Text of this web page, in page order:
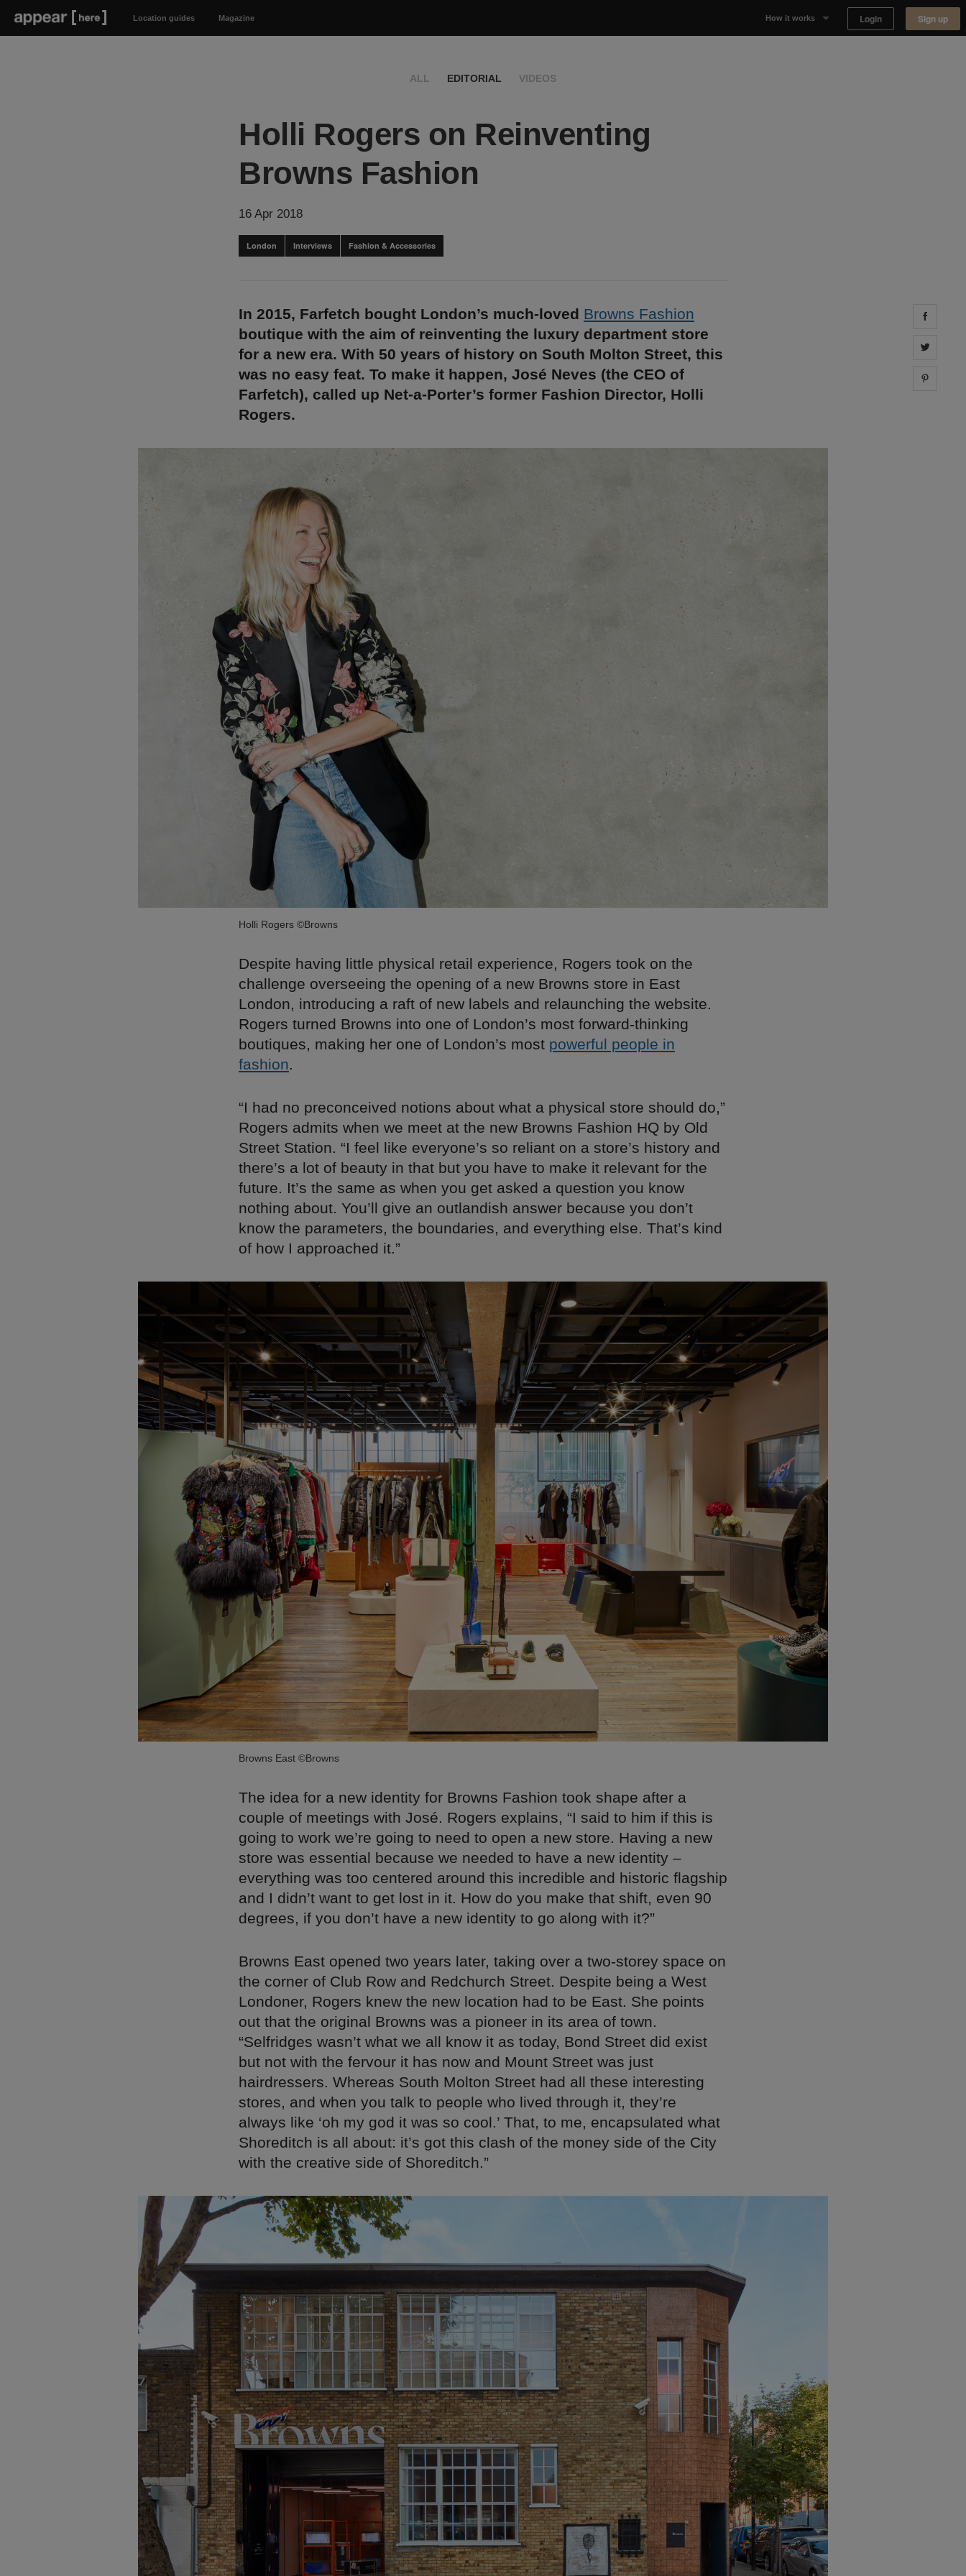
Location guides Magazine How it works Login Sign up
ALL EDITORIAL VIDEOS
Holli Rogers on Reinventing
Browns Fashion
16 Apr 2018
London Interviews Fashion & Accessories
In 2015, Farfetch bought London’s much-loved Browns Fashion
boutique with the aim of reinventing the luxury department store
for a new era. With 50 years of history on South Molton Street, this
was no easy feat. To make it happen, José Neves (the CEO of
Farfetch), called up Net-a-Porter’s former Fashion Director, Holli
Rogers.
Holli Rogers ©Browns
Despite having little physical retail experience, Rogers took on the
challenge overseeing the opening of a new Browns store in East
London, introducing a raft of new labels and relaunching the website.
Rogers turned Browns into one of London’s most forward-thinking
boutiques, making her one of London’s most powerful people in
fashion.
“I had no preconceived notions about what a physical store should do,”
Rogers admits when we meet at the new Browns Fashion HQ by Old
Street Station. “I feel like everyone’s so reliant on a store’s history and
there’s a lot of beauty in that but you have to make it relevant for the
future. It’s the same as when you get asked a question you know
nothing about. You’ll give an outlandish answer because you don’t
know the parameters, the boundaries, and everything else. That’s kind
of how I approached it.”
Browns East ©Browns
The idea for a new identity for Browns Fashion took shape after a
couple of meetings with José. Rogers explains, “I said to him if this is
going to work we’re going to need to open a new store. Having a new
store was essential because we needed to have a new identity –
everything was too centered around this incredible and historic flagship
and I didn’t want to get lost in it. How do you make that shift, even 90
degrees, if you don’t have a new identity to go along with it?”
Browns East opened two years later, taking over a two-storey space on
the corner of Club Row and Redchurch Street. Despite being a West
Londoner, Rogers knew the new location had to be East. She points
out that the original Browns was a pioneer in its area of town.
“Selfridges wasn’t what we all know it as today, Bond Street did exist
but not with the fervour it has now and Mount Street was just
hairdressers. Whereas South Molton Street had all these interesting
stores, and when you talk to people who lived through it, they’re
always like ‘oh my god it was so cool.’ That, to me, encapsulated what
Shoreditch is all about: it’s got this clash of the money side of the City
with the creative side of Shoreditch.”